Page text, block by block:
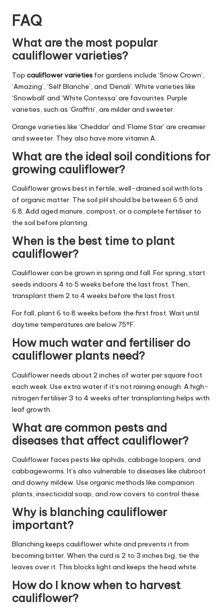
FAQ
What are the most popular
cauliflower varieties?
Top cauliflower varieties for gardens include ‘Snow Crown’,
‘Amazing’, ‘Self Blanche’, and ‘Denali’. White varieties like
‘Snowball’ and ‘White Contessa’ are favourites. Purple
varieties, such as ‘Graffiti’, are milder and sweeter.
Orange varieties like ‘Cheddar’ and ‘Flame Star’ are creamier
and sweeter. They also have more vitamin A.
What are the ideal soil conditions for
growing cauliflower?
Cauliflower grows best in fertile, well-drained soil with lots
of organic matter. The soil pH should be between 6.5 and
6.8. Add aged manure, compost, or a complete fertiliser to
the soil before planting.
When is the best time to plant
cauliflower?
Cauliflower can be grown in spring and fall. For spring, start
seeds indoors 4 to 5 weeks before the last frost. Then,
transplant them 2 to 4 weeks before the last frost.
For fall, plant 6 to 8 weeks before the first frost. Wait until
daytime temperatures are below 75°F.
How much water and fertiliser do
cauliflower plants need?
Cauliflower needs about 2 inches of water per square foot
each week. Use extra water if it’s not raining enough. A high-
nitrogen fertiliser 3 to 4 weeks after transplanting helps with
leaf growth.
What are common pests and
diseases that affect cauliflower?
Cauliflower faces pests like aphids, cabbage loopers, and
cabbageworms. It’s also vulnerable to diseases like clubroot
and downy mildew. Use organic methods like companion
plants, insecticidal soap, and row covers to control these.
Why is blanching cauliflower
important?
Blanching keeps cauliflower white and prevents it from
becoming bitter. When the curd is 2 to 3 inches big, tie the
leaves over it. This blocks light and keeps the head white.
How do I know when to harvest
cauliflower?